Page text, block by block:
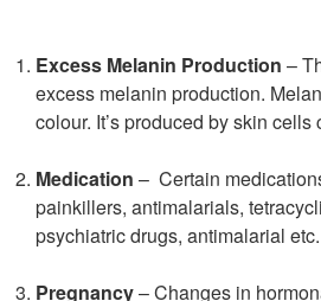
Excess Melanin Production –
excess melanin production.
colour. It’s produced by skin
Medication – Certain
painkillers, antimalarials,
psychiatric drugs, antimalarial etc.
Pregnancy– Changes in